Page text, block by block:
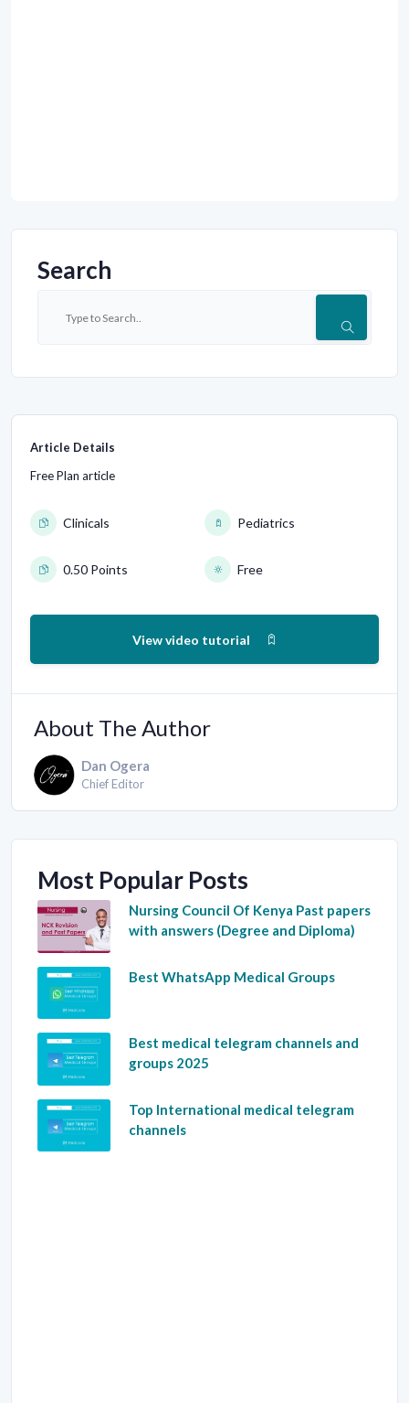
Search
Article Details
Free Plan article
Clinicals Pediatrics
0.50 Points Free
View video tutorial
About The Author
Dan Ogera
Chief Editor
Most Popular Posts
Nursing Council Of Kenya Past papers
with answers (Degree and Diploma)
Best WhatsApp Medical Groups
Best medical telegram channels and
groups 2025
Top International medical telegram
channels